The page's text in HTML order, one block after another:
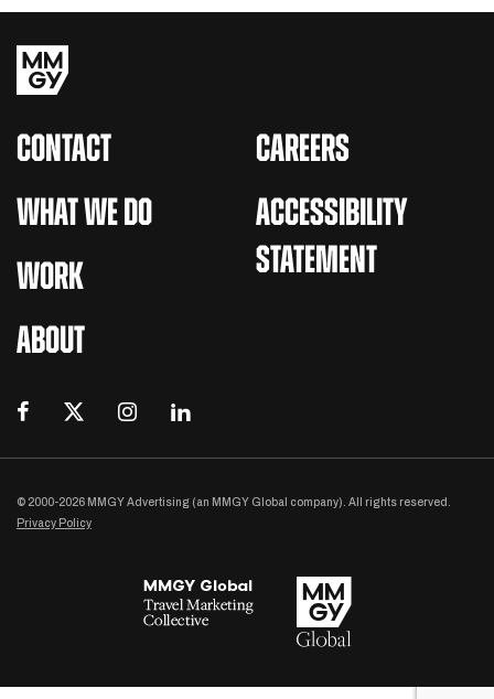
CONTACT
WHAT WE DO
WORK
ABOUT
CAREERS
ACCESSIBILITY
STATEMENT
© 2000-2026 MMGY Advertising (an MMGY Global company). All rights reserved.
Privacy Policy